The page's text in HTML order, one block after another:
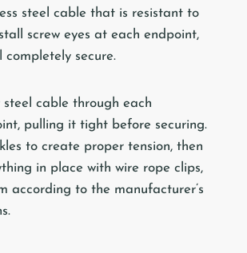
steel cable that is resistant to
screw eyes at each endpoint,
completely secure.
steel cable through each
pulling it tight before securing.
to create proper tension, then
in place with wire rope clips,
according to the manufacturer’s